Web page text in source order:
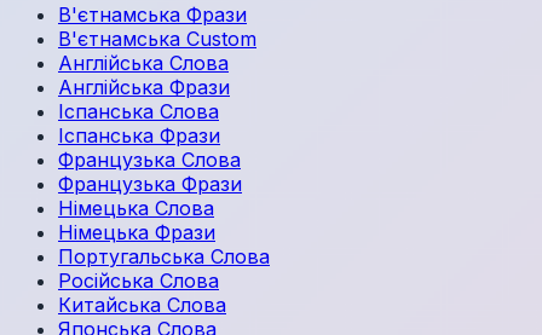
В'єтнамська Фрази
В'єтнамська Custom
Англійська Слова
Англійська Фрази
Іспанська Слова
Іспанська Фрази
Французька Слова
Французька Фрази
Німецька Слова
Німецька Фрази
Португальська Слова
Російська Слова
Китайська Слова
Японська Слова